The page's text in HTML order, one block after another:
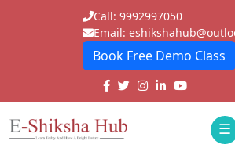
Call: 9992997050
Email:
Book Free Demo Class
☰
E-